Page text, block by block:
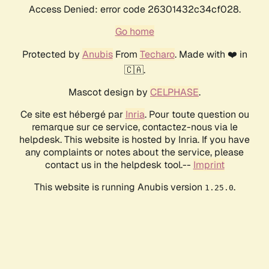
Access Denied: error code 26301432c34cf028.
Go home
Protected by AnubisFrom Techaro. Made with ❤️ in
🇨🇦.
Mascot design by CELPHASE.
Ce site est hébergé par Inria. Pour toute question ou
remarque sur ce service, contactez-nous via le
helpdesk. This website is hosted by Inria. If you have
any complaints or notes about the service, please
contact us in the helpdesk tool.-- Imprint
This website is running Anubis version 1.25.0.